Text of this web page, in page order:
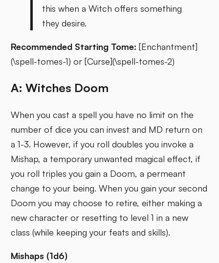
this when a Witch offers something
they desire.
Recommended Starting Tome: [Enchantment]
(\spell-tomes-1) or [Curse](\spell-tomes-2)
A: Witches Doom
When you cast a spell you have no limit on the
number of dice you can invest and MD return on
a 1-3. However, if you roll doubles you invoke a
Mishap, a temporary unwanted magical effect, if
you roll triples you gain a Doom, a permeant
change to your being. When you gain your second
Doom you may choose to retire, either making a
new character or resetting to level 1 in a new
class (while keeping your feats and skills).
Mishaps (1d6)